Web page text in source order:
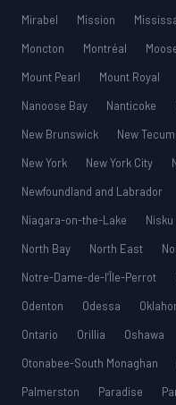
Mirabel
Mission
Moncton
Montréal
Mount Pearl
Mount Royal
Nanoose Bay
Nanticoke
New Brunswick
New
New York
New York City
Newfoundland and Labrador
Niagara-on-the-Lake
Nisku
North Bay
North East
Notre-Dame-de-l’Île-Perrot
Odenton
Odessa
Ontario
Orillia Oshawa
Otonabee-South Monaghan
Palmerston
Paradise